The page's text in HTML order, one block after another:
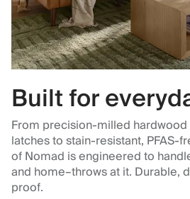
Built for
From precision-milled
latches to stain-resistant, PFAS-
of Nomad is engineered to
and home–throws at it. Durable,
proof.